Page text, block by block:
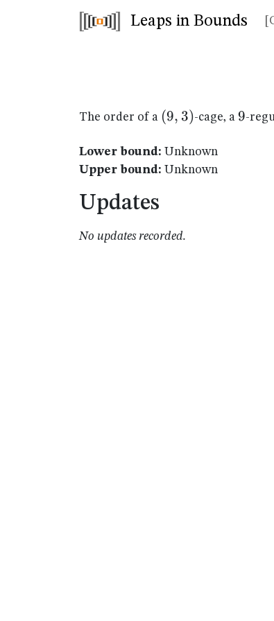
Leaps in Bounds
The order of a (9,3)
(9, 3)-cage, a 9
9-
Lower bound: Unknown
Upper bound: Unknown
Updates
No updates recorded.